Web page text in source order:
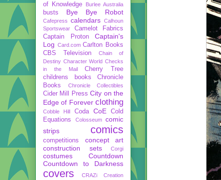
of Knowledge
Burlee Australia
busts Bye Bye Robot
Cafepress calendars Calhoun
Sportswear
Camelot Fabrics
Captain Proton
Captain's
Log Card.com Carlton Books
CBS Television
Chain of
Destiny Character World Checks
in the Mail
Cherry Tree
childrens books
Chronicle
Books
Chronicle Collectibles
Cider Mill Press City on the
Edge of Forever clothing
Cobble Hill Coda CoE
Cold
Equations
Colosseum
comic
strips
comics
competitions
concept art
construction sets
Corgi
costumes
Countdown
Countdown to Darkness
covers CRAZi
Creation